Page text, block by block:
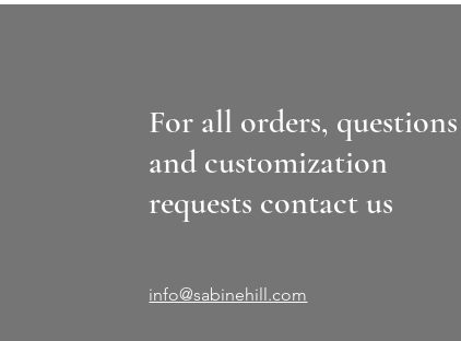
For all orders, questions
and customization
requests contact us
info@sabinehill.com